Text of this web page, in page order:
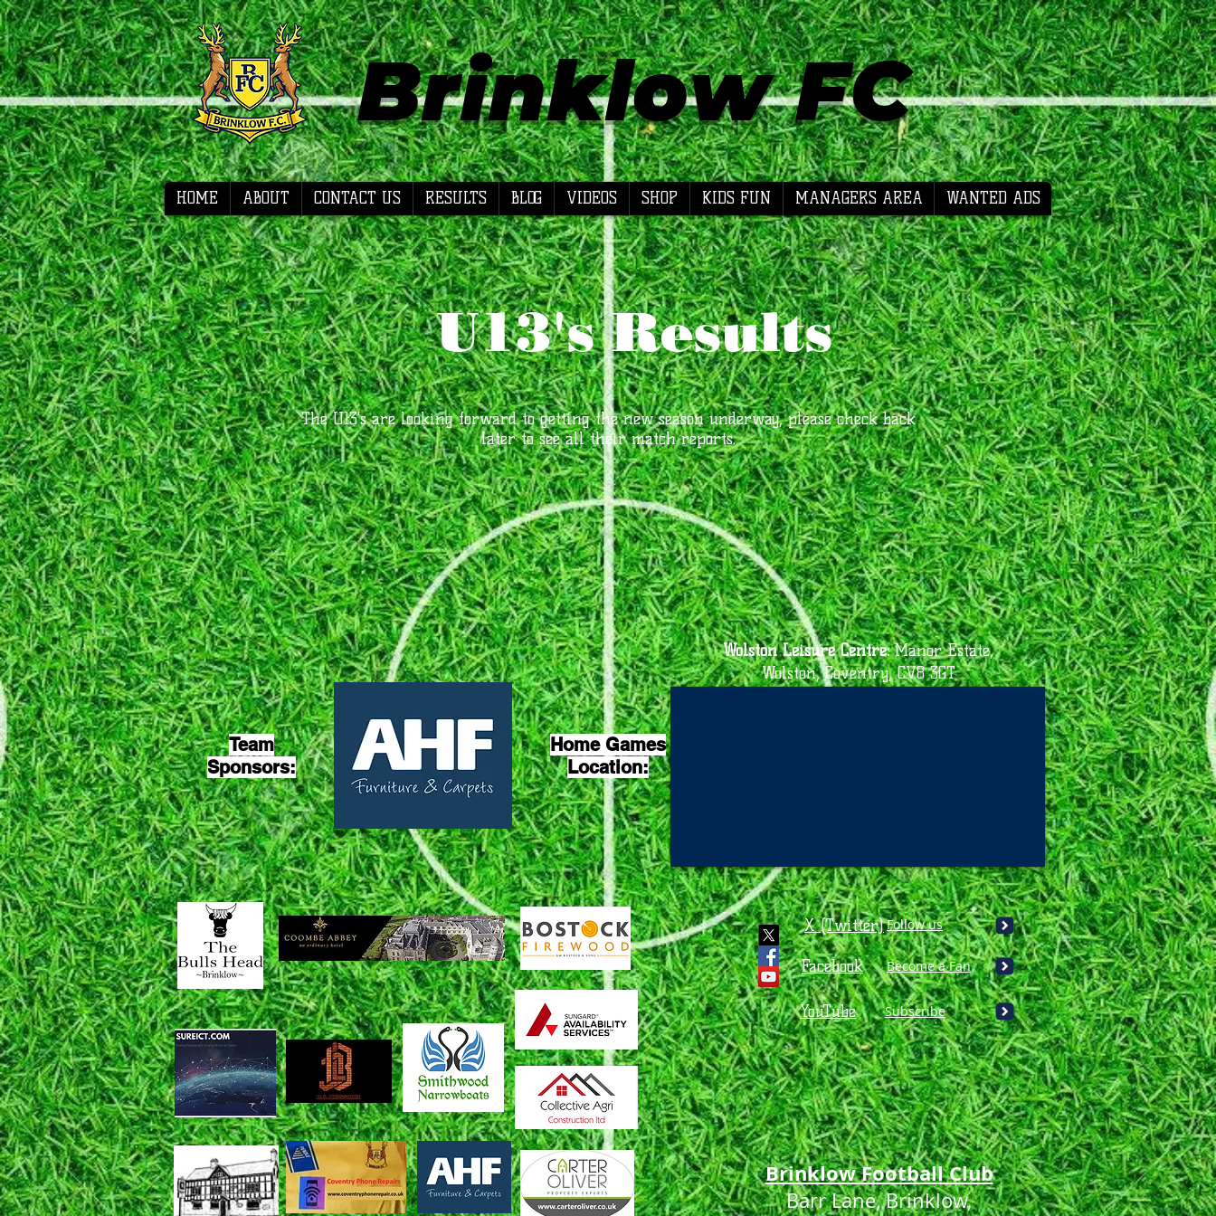
Brinklow FC
HOME ABOUT CONTACT US RESULTS BLOG VIDEOS SHOP KIDS FUN MANAGERS AREA WANTED ADS
U13's Results
The U13's are looking forward to getting the new season underway, please check back
later to see all their match reports.
Team
Sponsors:
Home Games
Location:
Wolston Leisure Centre:Manor Estate,
Wolston, Coventry, CV8 3GT
X (Twitter)Follow us
Facebook Become a Fan
YouTube Subscribe
Brinklow Football Club
Barr Lane, Brinklow,